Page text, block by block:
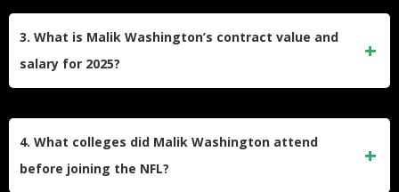
receptions in his second year.
3. What is Malik Washington’s contract value and
salary for 2025?
4. What colleges did Malik Washington attend
before joining the NFL?